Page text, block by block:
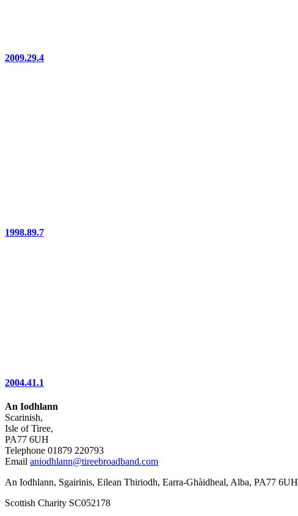
2009.29.4
1998.89.7
2004.41.1
An Iodhlann
Scarinish,
Isle of Tiree,
PA77 6UH
Telephone 01879 220793
Email aniodhlann@tireebroadband.com
An Iodhlann, Sgairinis, Eilean Thiriodh, Earra-Ghàidheal, Alba, PA77 6UH
Scottish Charity SC052178